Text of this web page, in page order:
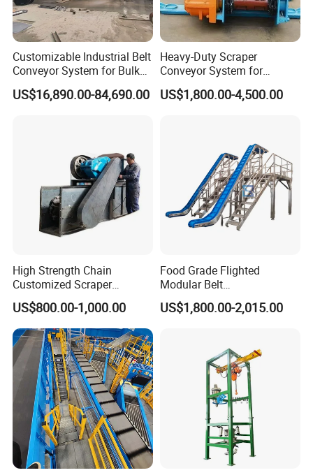
Customizable Industrial Belt
Conveyor System for Bulk
Handling
US$16,890.00-84,690.00
Heavy-Duty Scraper
Conveyor System for
Efficient Material Handling
US$1,800.00-4,500.00
High Strength Chain
Customized Scraper
Conveyor for Cement Plant
US$800.00-1,000.00
Food Grade Flighted
Modular Belt
Elevator/Incline Belt
Conveyor Chain Conveyor
Belt Conveyor System
US$1,800.00-2,015.00